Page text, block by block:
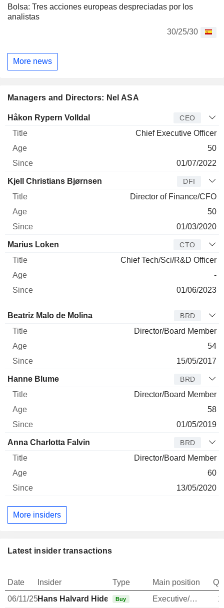
Bolsa: Tres acciones europeas despreciadas por los
analistas
30/25/30
More news
Managers and Directors: Nel ASA
Manager Title Age Since
Håkon Rypern Volldal CEO
Chief Executive Officer
50
01/07/2022
Kjell Christians Bjørnsen DFI
Director of Finance/CFO
50
01/03/2020
Marius Loken CTO
Chief Tech/Sci/R&D Officer
-
01/06/2023
Director Title Age Since
Beatriz Malo de Molina BRD
Director/Board Member
54
15/05/2017
Hanne Blume BRD
Director/Board Member
58
01/05/2019
Anna Charlotta Falvin BRD
Director/Board Member
60
13/05/2020
More insiders
Latest insider transactions
Date Insider Type Main position
06/11/25Hans Halvard Hide Buy Executive/Senior Manager